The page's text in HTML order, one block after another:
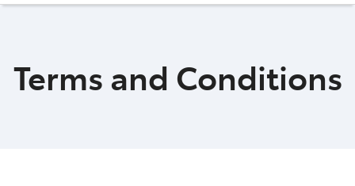
07 4620 3300
02 6750 7400
Terms and Conditions